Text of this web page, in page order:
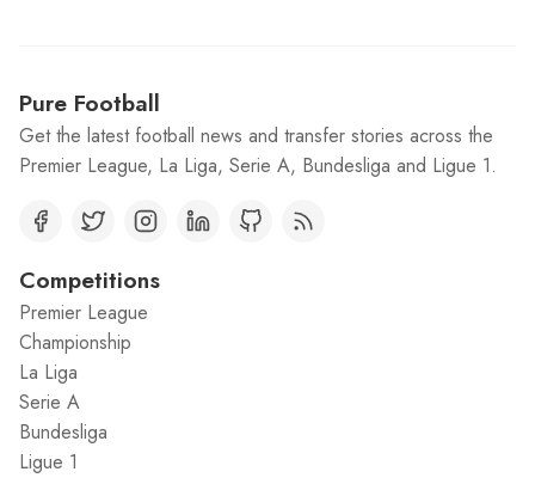
Pure Football
Get the latest football news and transfer stories across the
Premier League, La Liga, Serie A, Bundesliga and Ligue 1.
Competitions
Premier League
Championship
La Liga
Serie A
Bundesliga
Ligue 1